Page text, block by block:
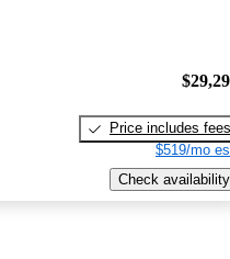
Price includes fees
$519/mo
Check availability